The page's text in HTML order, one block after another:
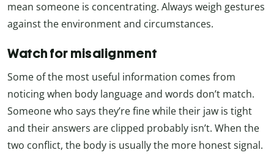
mean someone is concentrating. Always weigh gestures
against the environment and circumstances.
Watch for misalignment
Some of the most useful information comes from
noticing when body language and words don’t match.
Someone who says they’re fine while their jaw is tight
and their answers are clipped probably isn’t. When the
two conflict, the body is usually the more honest signal.